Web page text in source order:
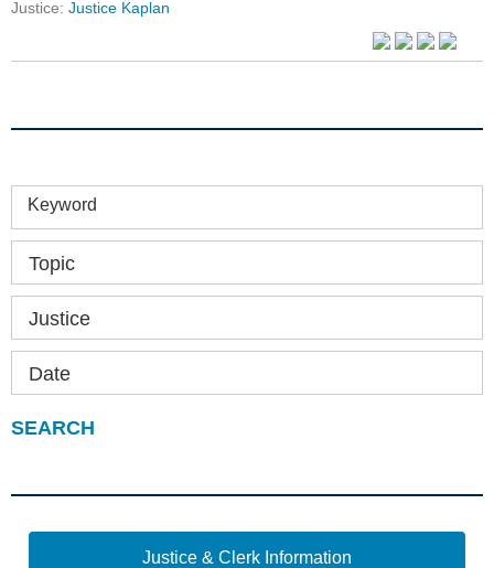
Justice: Justice Kaplan
Keyword
Topic
Justice
Date
Justice & Clerk Information